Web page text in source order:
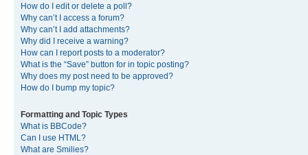
How do I edit or delete a poll?
Why can’t I access a forum?
Why can’t I add attachments?
Why did I receive a warning?
How can I report posts to a moderator?
What is the “Save” button for in topic posting?
Why does my post need to be approved?
How do I bump my topic?
Formatting and Topic Types
What is BBCode?
Can I use HTML?
What are Smilies?